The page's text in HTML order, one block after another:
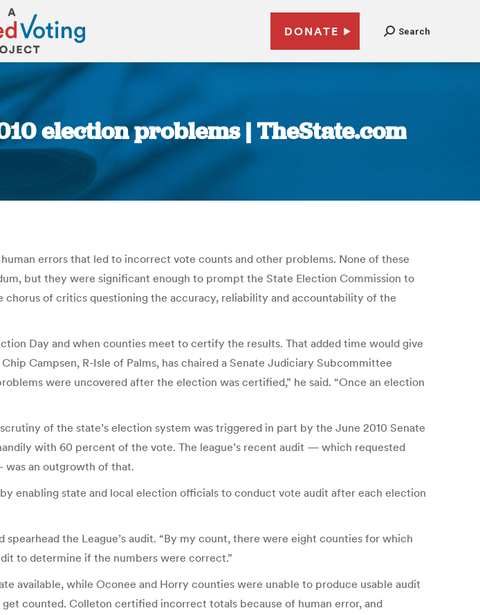
DONATE Search
election problems | TheState.com
You are here:
errors that led to incorrect vote counts and other problems. None of these
but they were significant enough to prompt the State Election Commission to
chorus of critics questioning the accuracy, reliability and accountability of the
Day and when counties meet to certify the results. That added time would give
Campsen, R-Isle of Palms, has chaired a Senate Judiciary Subcommittee
were uncovered after the election was certified,” he said. “Once an election
of the state’s election system was triggered in part by the June 2010 Senate
with 60 percent of the vote. The league’s recent audit — which requested
was an outgrowth of that.
enabling state and local election officials to conduct vote audit after each election
the League’s audit. “By my count, there were eight counties for which
to determine if the numbers were correct.”
available, while Oconee and Horry counties were unable to produce usable audit
counted. Colleton certified incorrect totals because of human error, and